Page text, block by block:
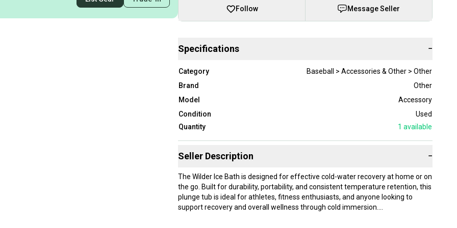
Follow Message Seller
Specifications −
Category
Baseball > Accessories & Other > Other
Brand
Other
Model
Accessory
Condition
Used
Quantity
1 available
Seller Description −
The Wilder Ice Bath is designed for effective cold-water recovery at home or on
the go. Built for durability, portability, and consistent temperature retention, this
plunge tub is ideal for athletes, fitness enthusiasts, and anyone looking to
support recovery and overall wellness through cold immersion.